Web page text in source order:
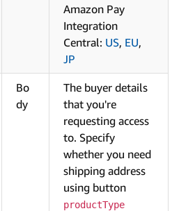
Amazon Pay
Integration
Central: US, EU,
JP
Bo
dy
The buyer details
that you're
requesting access
to. Specify
whether you need
shipping address
using button
productType